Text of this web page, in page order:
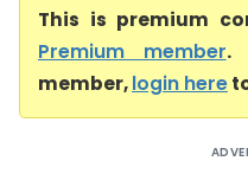
This is premium
Premium member.
member,login here